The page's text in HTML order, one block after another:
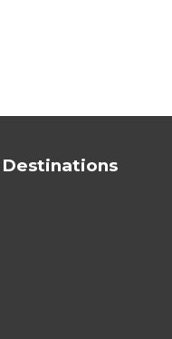
Destinations